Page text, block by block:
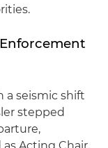
a seismic shift
stepped
Acting Chair,